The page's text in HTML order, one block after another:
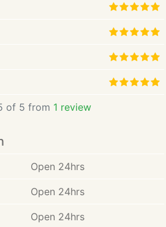
of 5 from 1 review
Open 24hrs
Open 24hrs
Open 24hrs